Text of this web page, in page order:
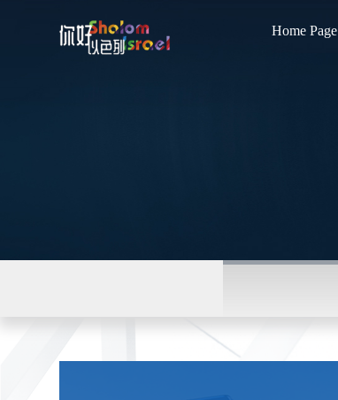
Home Page